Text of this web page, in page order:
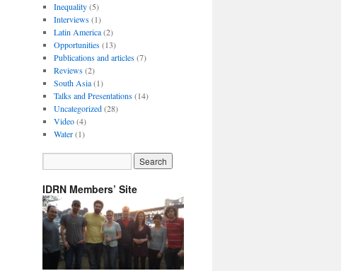
Inequality(5)
Interviews(1)
Latin America(2)
Opportunities(13)
Publications and articles(7)
Reviews(2)
South Asia(1)
Talks and Presentations(14)
Uncategorized(28)
Video(4)
Water(1)
IDRN Members’ Site